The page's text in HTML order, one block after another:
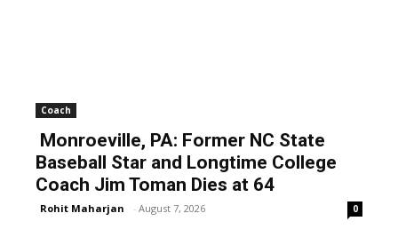
Coach
Monroeville, PA: Former NC State
Baseball Star and Longtime College
Coach Jim Toman Dies at 64
Rohit Maharjan - August 7, 2026 0